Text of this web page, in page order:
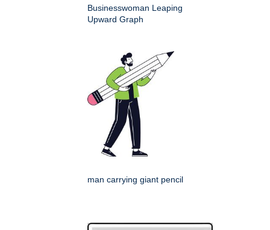
Businesswoman Leaping
Upward Graph
man carrying giant pencil